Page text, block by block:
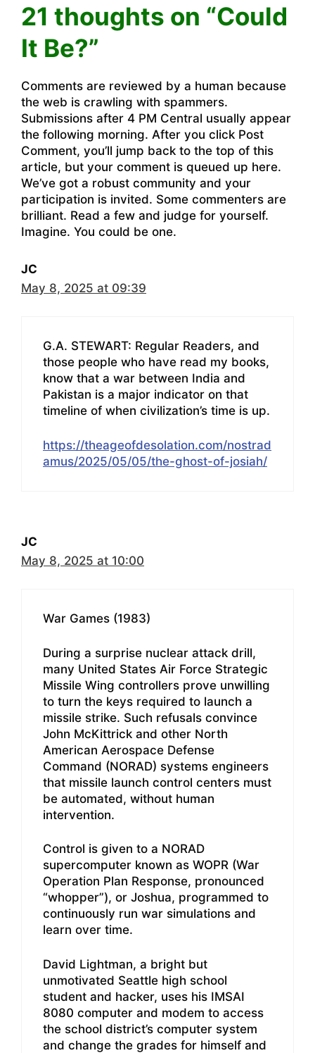
21 thoughts on “Could
It Be?”
Comments are reviewed by a human because
the web is crawling with spammers.
Submissions after 4 PM Central usually appear
the following morning. After you click Post
Comment, you’ll jump back to the top of this
article, but your comment is queued up here.
We’ve got a robust community and your
participation is invited. Some commenters are
brilliant. Read a few and judge for yourself.
Imagine. You could be one.
JC
May 8, 2025 at 09:39
G.A. STEWART: Regular Readers, and
those people who have read my books,
know that a war between India and
Pakistan is a major indicator on that
timeline of when civilization’s time is up.
https://theageofdesolation.com/nostrad
amus/2025/05/05/the-ghost-of-josiah/
JC
May 8, 2025 at 10:00
War Games (1983)
During a surprise nuclear attack drill,
many United States Air Force Strategic
Missile Wing controllers prove unwilling
to turn the keys required to launch a
missile strike. Such refusals convince
John McKittrick and other North
American Aerospace Defense
Command (NORAD) systems engineers
that missile launch control centers must
be automated, without human
intervention.
Control is given to a NORAD
supercomputer known as WOPR (War
Operation Plan Response, pronounced
“whopper”), or Joshua, programmed to
continuously run war simulations and
learn over time.
David Lightman, a bright but
unmotivated Seattle high school
student and hacker, uses his IMSAI
8080 computer and modem to access
the school district’s computer system
and change the grades for himself and